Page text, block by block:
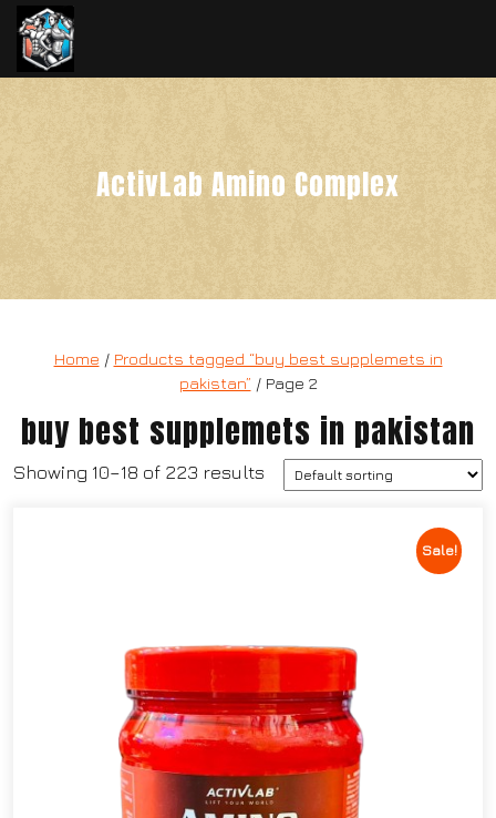
ActivLab Amino Complex
Home / Products tagged “buy best supplemets in
pakistan” / Page 2
buy best supplemets in pakistan
Showing 10–18 of 223 results
Sale!